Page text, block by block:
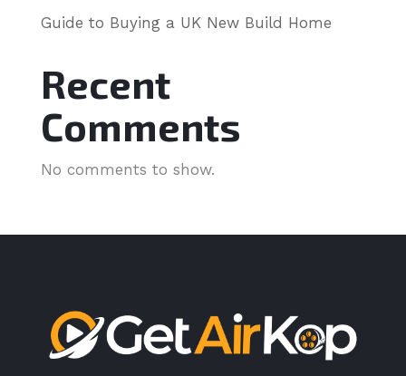
Guide to Buying a UK New Build Home
Recent
Comments
No comments to show.